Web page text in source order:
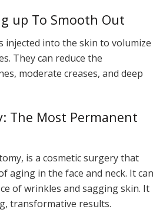
up To Smooth Out
injected into the skin to volumize
They can reduce the
moderate creases, and deep
The Most Permanent
is a cosmetic surgery that
aging in the face and neck. It can
of wrinkles and sagging skin. It
transformative results.